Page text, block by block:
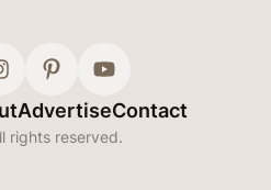
AdvertiseContact
rights reserved.